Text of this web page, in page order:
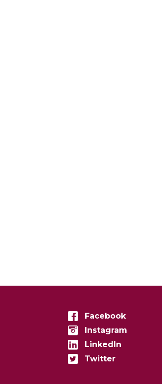
Facebook
Instagram
LinkedIn
Twitter